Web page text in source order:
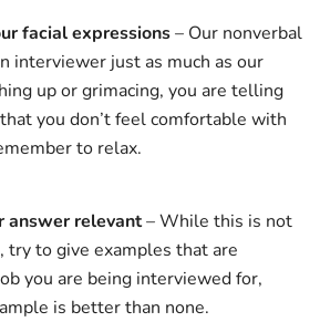
facial expressions– Our nonverbal
interviewer just as much as our
up or grimacing, you are telling
you don’t feel comfortable with
to relax.
answer relevant– While this is not
try to give examples that are
you are being interviewed for,
is better than none.